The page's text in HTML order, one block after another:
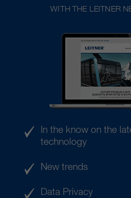
WITH THE LEITNER
In the know on the
technology
New trends
Data Privacy